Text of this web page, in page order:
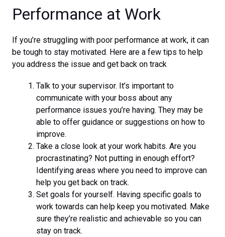
Performance at Work
If you’re struggling with poor performance at work, it can
be tough to stay motivated. Here are a few tips to help
you address the issue and get back on track
Talk to your supervisor. It’s important to
communicate with your boss about any
performance issues you’re having. They may be
able to offer guidance or suggestions on how to
improve.
Take a close look at your work habits. Are you
procrastinating? Not putting in enough effort?
Identifying areas where you need to improve can
help you get back on track.
Set goals for yourself. Having specific goals to
work towards can help keep you motivated. Make
sure they’re realistic and achievable so you can
stay on track.